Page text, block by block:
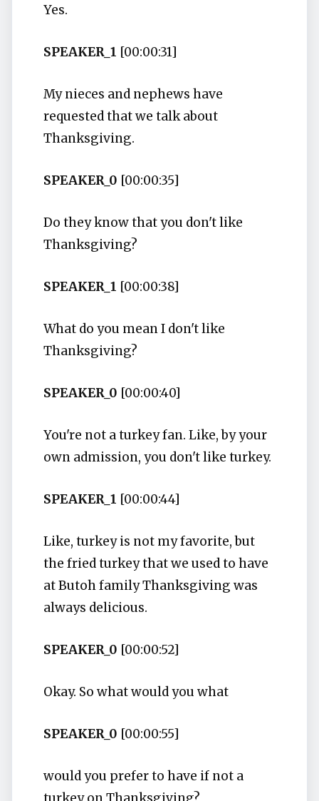
Yes.
SPEAKER_1 [00:00:31]
My nieces and nephews have
requested that we talk about
Thanksgiving.
SPEAKER_0 [00:00:35]
Do they know that you don't like
Thanksgiving?
SPEAKER_1 [00:00:38]
What do you mean I don't like
Thanksgiving?
SPEAKER_0 [00:00:40]
You're not a turkey fan. Like, by your
own admission, you don't like turkey.
SPEAKER_1 [00:00:44]
Like, turkey is not my favorite, but
the fried turkey that we used to have
at Butoh family Thanksgiving was
always delicious.
SPEAKER_0 [00:00:52]
Okay. So what would you what
SPEAKER_0 [00:00:55]
would you prefer to have if not a